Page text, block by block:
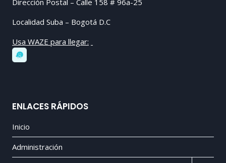
Localidad Suba – Bogotá D.C
Usa WAZE para llegar:
ENLACES RÁPIDOS
Inicio
Administración